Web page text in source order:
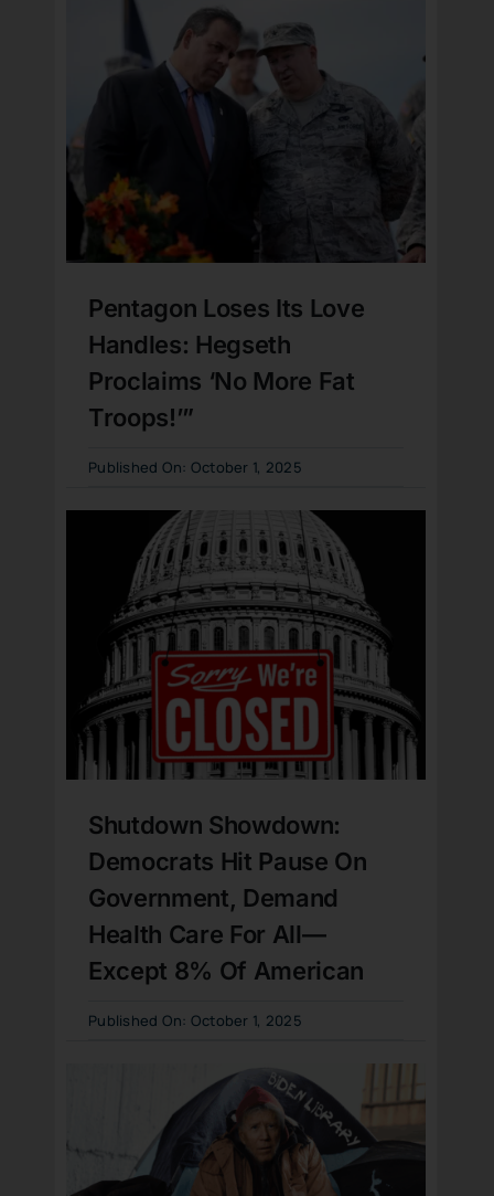
Pentagon Loses Its Love
Handles: Hegseth
Proclaims ‘No More Fat
Troops!’”
Published On: October 1, 2025
Shutdown Showdown:
Democrats Hit Pause On
Government, Demand
Health Care For All—
Except 8% Of American
Published On: October 1, 2025